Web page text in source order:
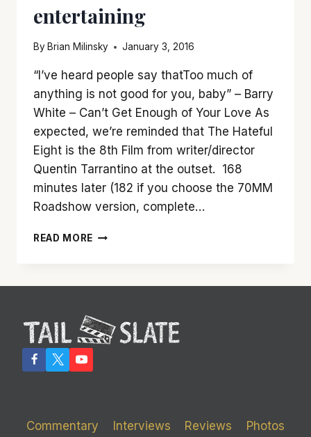
entertaining
By Brian Milinsky January 3, 2016
“I’ve heard people say thatToo much of
anything is not good for you, baby” – Barry
White – Can’t Get Enough of Your Love As
expected, we’re reminded that The Hateful
Eight is the 8th Film from writer/director
Quentin Tarrantino at the outset. 168
minutes later (182 if you choose the 70MM
Roadshow version, complete…
READ MORE ‘THE
TEN.
BUT
IT
Commentary Interviews Reviews Photos